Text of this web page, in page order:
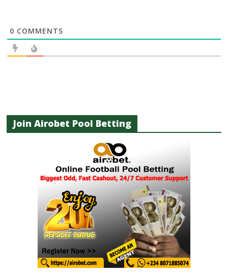
0 COMMENTS
Join Airobet Pool Betting